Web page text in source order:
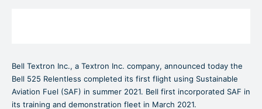
Bell Textron Inc., a Textron Inc. company, announced today the
Bell 525 Relentless completed its first flight using Sustainable
Aviation Fuel (SAF) in summer 2021. Bell first incorporated SAF in
its training and demonstration fleet in March 2021.